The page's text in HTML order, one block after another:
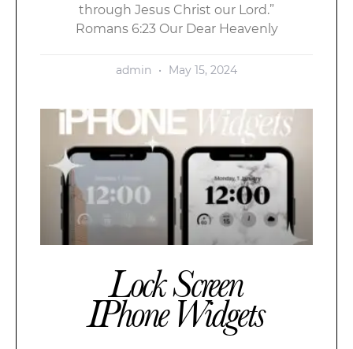
through Jesus Christ our Lord.”
Romans 6:23 Our Dear Heavenly
admin May 15, 2024
Lock Screen
IPhone Widgets